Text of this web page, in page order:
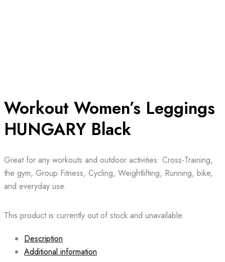
Workout Women’s Leggings
HUNGARY Black
Great for any workouts and outdoor activities: Cross-Training,
the gym, Group Fitness, Cycling, Weightlifting, Running, bike,
and everyday use.
This product is currently out of stock and unavailable.
Description
Additional information